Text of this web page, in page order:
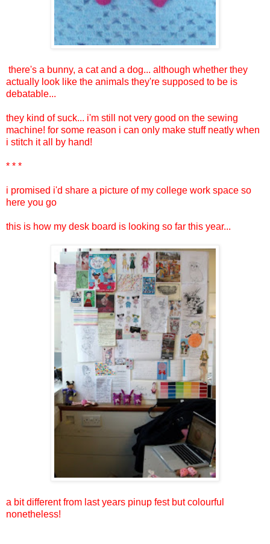
there's a bunny, a cat and a dog... although whether they
actually look like the animals they're supposed to be is
debatable...
they kind of suck... i'm still not very good on the sewing
machine! for some reason i can only make stuff neatly when
i stitch it all by hand!
* * *
i promised i'd share a picture of my college work space so
here you go
this is how my desk board is looking so far this year...
a bit different from last years pinup fest but colourful
nonetheless!